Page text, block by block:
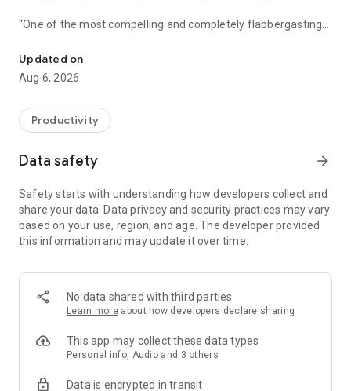
“One of the most compelling and completely flabbergasting
Journal
Now, with the Gemini Notebook app, you can create and
them, and listen to your podcast-style Audio Overviews on
the go with background playback and offline support.
📚 UPLOAD SOURCES
videos, or text into a notebook.
💬 INSIGHTS YOU CAN TRUST
Gemini Notebook becomes an expert on your sources,
Then, you can ask it questions about, well, anything — and
you can trust the answers, since your sources are cited in-
🎧 LEARN ON YOUR TERMS
Long blocks of text not your preferred way to learn?
speed, like a podcast-style audio discussion with two
Updated on
Aug 6, 2026
Productivity
Data safety arrow_forward
Safety starts with understanding how developers collect and
share your data. Data privacy and security practices may vary
based on your use, region, and age. The developer provided
this information and may update it over time.
No data shared with third parties
Learn more about how developers declare sharing
This app may collect these data types
Personal info, Audio and 3 others
Data is encrypted in transit